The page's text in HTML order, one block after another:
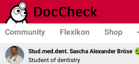
Community Flexikon Shop
Stud.med.dent. Sascha Alexander Bröse
Student of dentistry